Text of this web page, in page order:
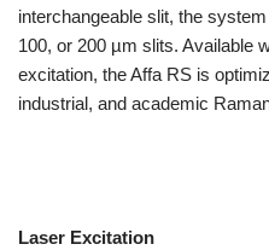
interchangeable slit, the
100, or 200 µm slits. Available
excitation, the Affa RS is
industrial, and academic
Laser Excitation